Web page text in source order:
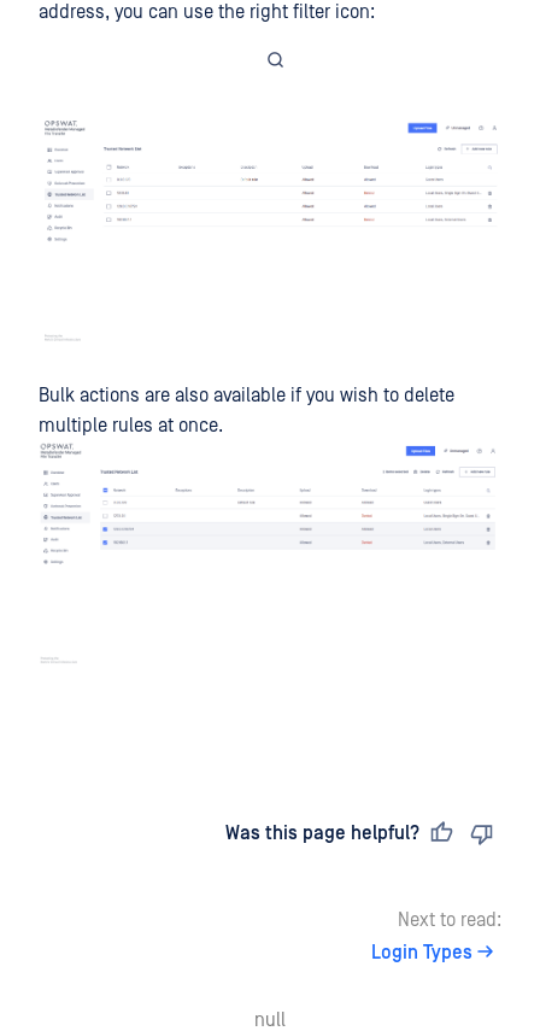
address, you can use the right filter icon:
Bulk actions are also available if you wish to delete
multiple rules at once.
Was this page helpful?
Next to read:
Login Types
null